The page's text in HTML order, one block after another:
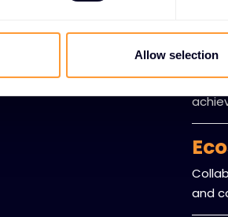
Allow selection
and